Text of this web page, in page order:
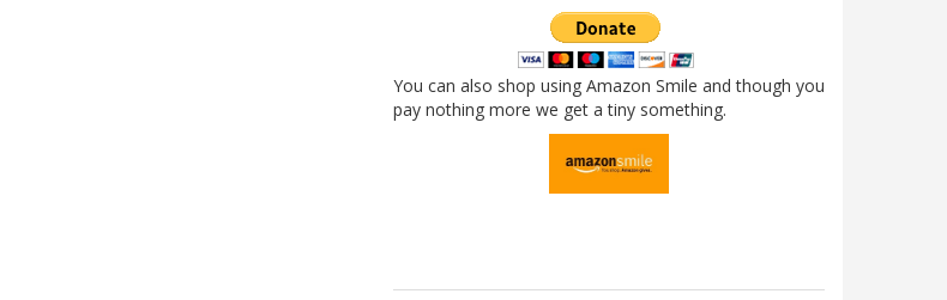
You can also shop using Amazon Smile and though you
pay nothing more we get a tiny something.